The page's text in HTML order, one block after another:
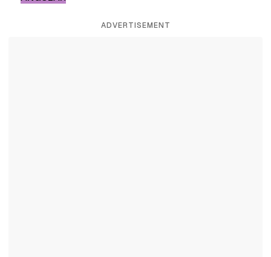
ADVERTISEMENT